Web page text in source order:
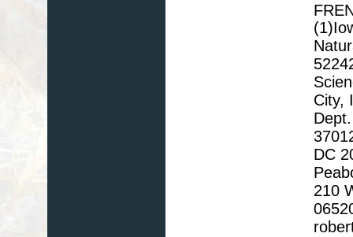
City,
DC
210